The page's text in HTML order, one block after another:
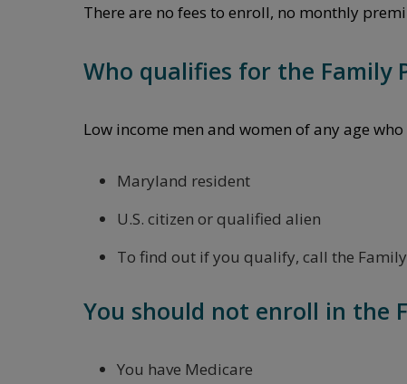
There are no fees to enroll, no monthly
Who qualifies for the Family
Low income men and women of any age
Maryland resident
U.S. citizen or qualified alien
To find out if you qualify, call the
You should not enroll in the
You have Medicare